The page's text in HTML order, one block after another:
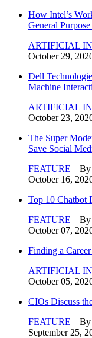
How Intel’s
General
ARTIFICIAL
October 29,
Dell
Machine
ARTIFICIAL
October 23,
The Super
Save Social
FEATURE | By
October 16,
Top 10 Chatbot
FEATURE | By
October 07,
Finding a
ARTIFICIAL
October 05,
CIOs Discuss
FEATURE | By
September 25,